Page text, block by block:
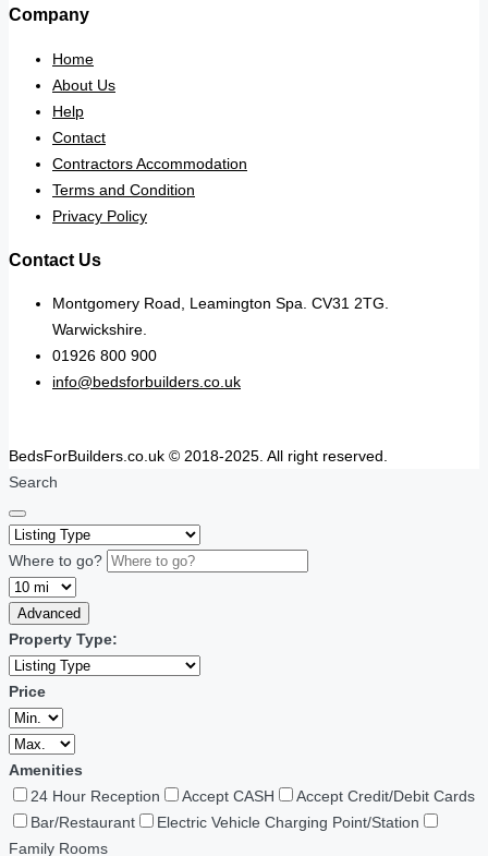
Company
Home
About Us
Help
Contact
Contractors Accommodation
Terms and Condition
Privacy Policy
Contact Us
Montgomery Road, Leamington Spa. CV31 2TG.
Warwickshire.
01926 800 900
info@bedsforbuilders.co.uk
BedsForBuilders.co.uk © 2018-2025. All right reserved.
Search
Where to go?
Advanced
Property Type:
Price
Amenities
24 Hour Reception
Accept CASH
Accept Credit/Debit Cards
Bar/Restaurant
Electric Vehicle Charging Point/Station
Family Rooms